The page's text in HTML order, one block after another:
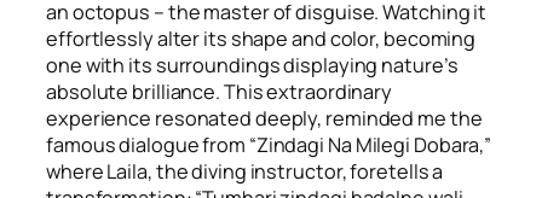
an octopus – the master of disguise. Watching it
effortlessly alter its shape and color, becoming
one with its surroundings displaying nature’s
absolute brilliance. This extraordinary
experience resonated deeply, reminded me the
famous dialogue from “Zindagi Na Milegi Dobara,”
where Laila, the diving instructor, foretells a